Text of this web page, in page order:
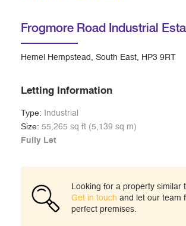
Frogmore Road Industrial
Hemel Hempstead, South East, HP3 9RT
Letting Information
Type: Industrial
Size: 55,265 sq ft (5,139 sq m)
Fully Let
Looking for a property similar
Get in touch and let our team
perfect premises.